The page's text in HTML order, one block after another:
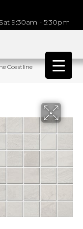
9:30am - 5:30pm
Coastline